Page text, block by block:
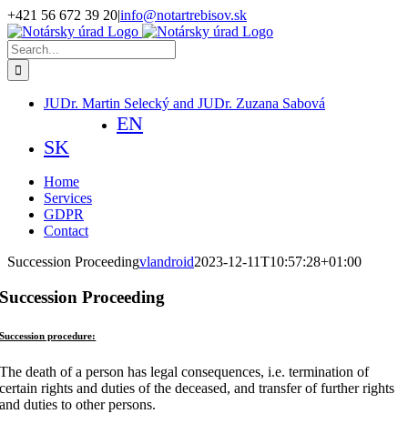
Skip
to
content
+421 56 672 39 20|info@notartrebisov.sk
Facebook
Search
for:
JUDr. Martin Selecký and JUDr. Zuzana Sabová
EN
SK
Home
Services
GDPR
Contact
Succession Proceedingvlandroid2023-12-11T10:57:28+01:00
Succession Proceeding
Succession procedure:
The death of a person has legal consequences, i.e. termination of
certain rights and duties of the deceased, and transfer of further rights
and duties to other persons.